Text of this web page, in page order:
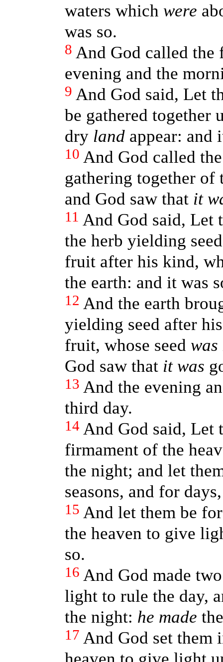
waters which were
was so.
8 And God called the
evening and the
9 And God said, Let
be gathered together
dry landappear: and
10 And God called
gathering together of
and God saw that it
11 And God said, Let
the herb yielding
fruit after his kind,
the earth: and it was
12 And the earth
yielding seed after
fruit, whose seed was
God saw that it was
13 And the evening
third day.
14 And God said, Let
firmament of the
the night; and let
seasons, and for
15 And let them be
the heaven to give
so.
16 And God made
light to rule the day,
the night: he made
17 And God set them